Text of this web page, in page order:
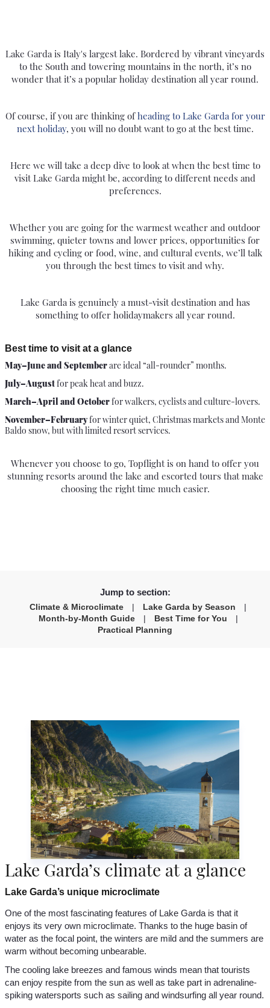
Lake Garda is Italy's largest lake. Bordered by vibrant vineyards
to the South and towering mountains in the north, it’s no
wonder that it’s a popular holiday destination all year round.
Of course, if you are thinking ofheading to Lake Garda for your
next holiday, you will no doubt want to go at the best time.
Here we will take a deep dive to look at when the best time to
visit Lake Garda might be, according to different needs and
preferences.
Whether you are going for the warmest weather and outdoor
swimming, quieter towns and lower prices, opportunities for
hiking and cycling or food, wine, and cultural events, we’ll talk
you through the best times to visit and why.
Lake Garda is genuinely a must-visit destination and has
something to offer holidaymakers all year round.
Best time to visit at a glance
May–June and Septemberare ideal “all-rounder” months.
July–Augustfor peak heat and buzz.
March–April and Octoberfor walkers, cyclists and culture-lovers.
November–Februaryfor winter quiet, Christmas markets and Monte
Baldo snow, but with limited resort services.
Whenever you choose to go, Topflight is on hand to offer you
stunning resorts around the lake and escorted tours that make
choosing the right time much easier.
Jump to section:
Climate & Microclimate | Lake Garda by Season
|
Month-by-Month Guide
| Best Time for You
|
Practical Planning
Lake Garda’s climate at a glance
Lake Garda’s unique microclimate
One of the most fascinating features of Lake Garda is that it
enjoys its very own microclimate. Thanks to the huge basin of
water as the focal point, the winters are mild and the summers are
warm without becoming unbearable.
The cooling lake breezes and famous winds mean that tourists
can enjoy respite from the sun as well as take part in adrenaline-
spiking watersports such as sailing and windsurfing all year round.